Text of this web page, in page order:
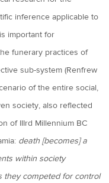
inference applicable to
important for
funerary practices of
sub-system (Renfrew
of the entire social,
society, also reflected
of IIIrd Millennium BC
death [becomes] a
within society
they competed for control